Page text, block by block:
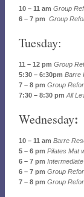
10 – 11 am Group
6 – 7 pmGroup
Tuesday:
11 – 12 pm Group
5:30 – 6:30pm Barre
7 – 8 pm Group
7:30 – 8:30 pm All
Wednesday:
10 – 11 am Barre
5 – 6 pmPilates Mat
6 – 7 pm
6 – 7 pm Group
7 – 8 pmGroup